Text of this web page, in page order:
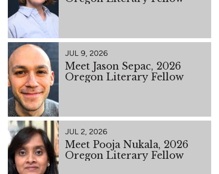
JUL 9, 2026
Meet Jason Sepac, 2026
Oregon Literary Fellow
JUL 2, 2026
Meet Pooja Nukala, 2026
Oregon Literary Fellow